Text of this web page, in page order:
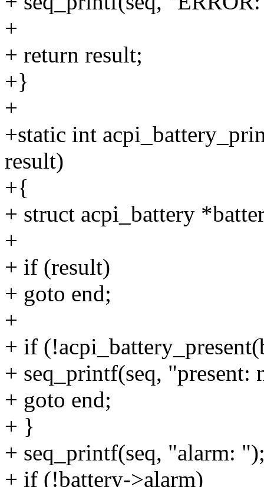
+
+ return result;
+}
+
+static int
result)
+{
+ struct acpi_battery
+
+ if (result)
+ goto end;
+
+ if
+ seq_printf(seq, "present:
+ goto end;
+ }
+ seq_printf(seq, "alarm:
+ if (!battery->alarm)